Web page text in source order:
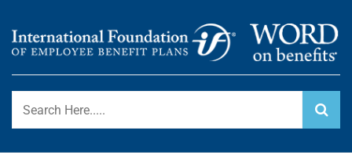
content
WORD ON BENEFITS
International Foundation Blog